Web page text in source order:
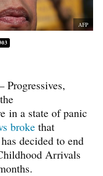
AFP
in a state of panic
broke that
decided to end
Arrivals